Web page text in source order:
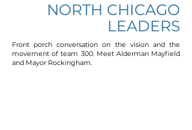
NORTH CHICAGO
LEADERS
Front porch conversation on the vision and the
movement of team 300. Meet Alderman Mayfield
and Mayor Rockingham.